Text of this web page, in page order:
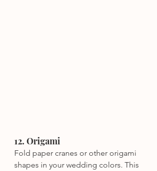
12. Origami
Fold paper cranes or other origami
shapes in your wedding colors. This